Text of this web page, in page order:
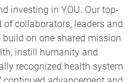
collaborators, leaders and
on one shared mission
instill humanity and
recognized health system
advancement and